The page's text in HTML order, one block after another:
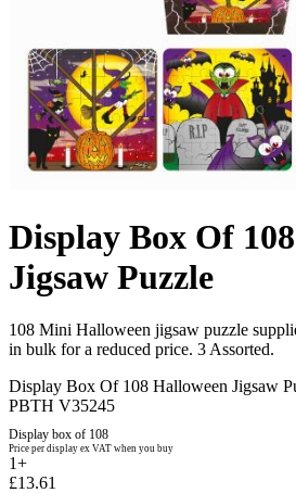
Display Box Of
Jigsaw Puzzle
108 Mini Halloween jigsaw puzzle
in bulk for a reduced price. 3 Assorted.
Display Box Of 108 Halloween Jigsaw
PBTH V35245
Display box of 108
Price per display ex VAT when you buy
1+
£13.61